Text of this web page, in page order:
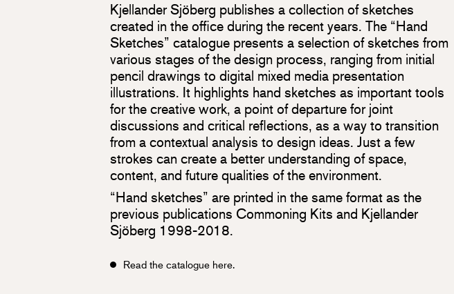
Kjellander Sjöberg publishes a collection of sketches
created in the office during the recent years. The “Hand
Sketches” catalogue presents a selection of sketches from
various stages of the design process, ranging from initial
pencil drawings to digital mixed media presentation
illustrations. It highlights hand sketches as important tools
for the creative work, a point of departure for joint
discussions and critical reflections, as a way to transition
from a contextual analysis to design ideas. Just a few
strokes can create a better understanding of space,
content, and future qualities of the environment.
“Hand sketches” are printed in the same format as the
previous publications Commoning Kits and Kjellander
Sjöberg 1998-2018.
Read the catalogue here.